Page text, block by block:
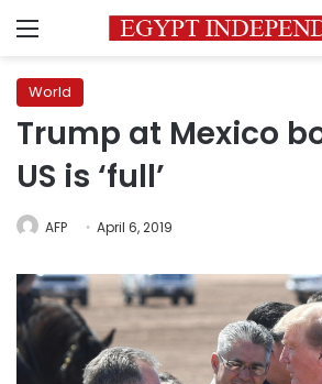
Menu
World
Trump at Mexico
US is ‘full’
AFP April 6, 2019